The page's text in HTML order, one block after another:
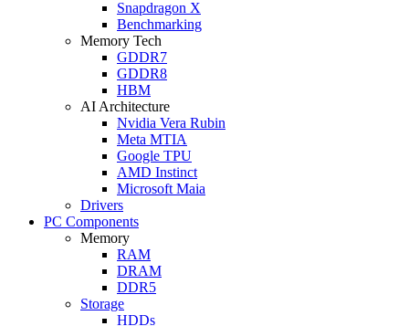
Snapdragon X
Benchmarking
Memory Tech
GDDR7
GDDR8
HBM
AI Architecture
Nvidia Vera Rubin
Meta MTIA
Google TPU
AMD Instinct
Microsoft Maia
Drivers
PC Components
Memory
RAM
DRAM
DDR5
Storage
HDDs